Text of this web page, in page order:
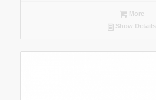
More
Show Details